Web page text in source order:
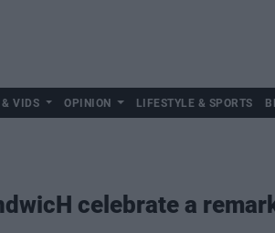
& VIDS OPINION LIFESTYLE & SPORTS
celebrate a